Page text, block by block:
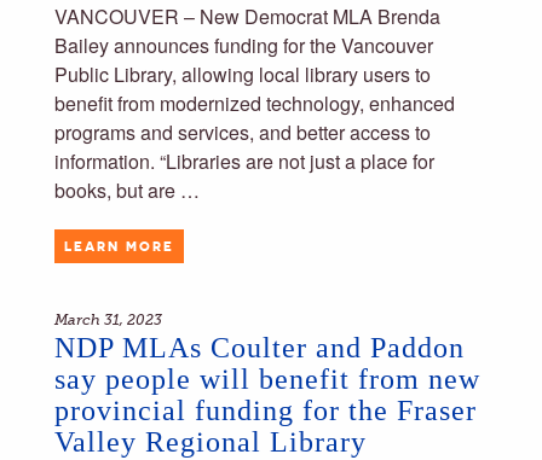
VANCOUVER – New Democrat MLA Brenda
Bailey announces funding for the Vancouver
Public Library, allowing local library users to
benefit from modernized technology, enhanced
programs and services, and better access to
information. “Libraries are not just a place for
books, but are …
LEARN MORE
March 31, 2023
NDP MLAs Coulter and Paddon
say people will benefit from new
provincial funding for the Fraser
Valley Regional Library